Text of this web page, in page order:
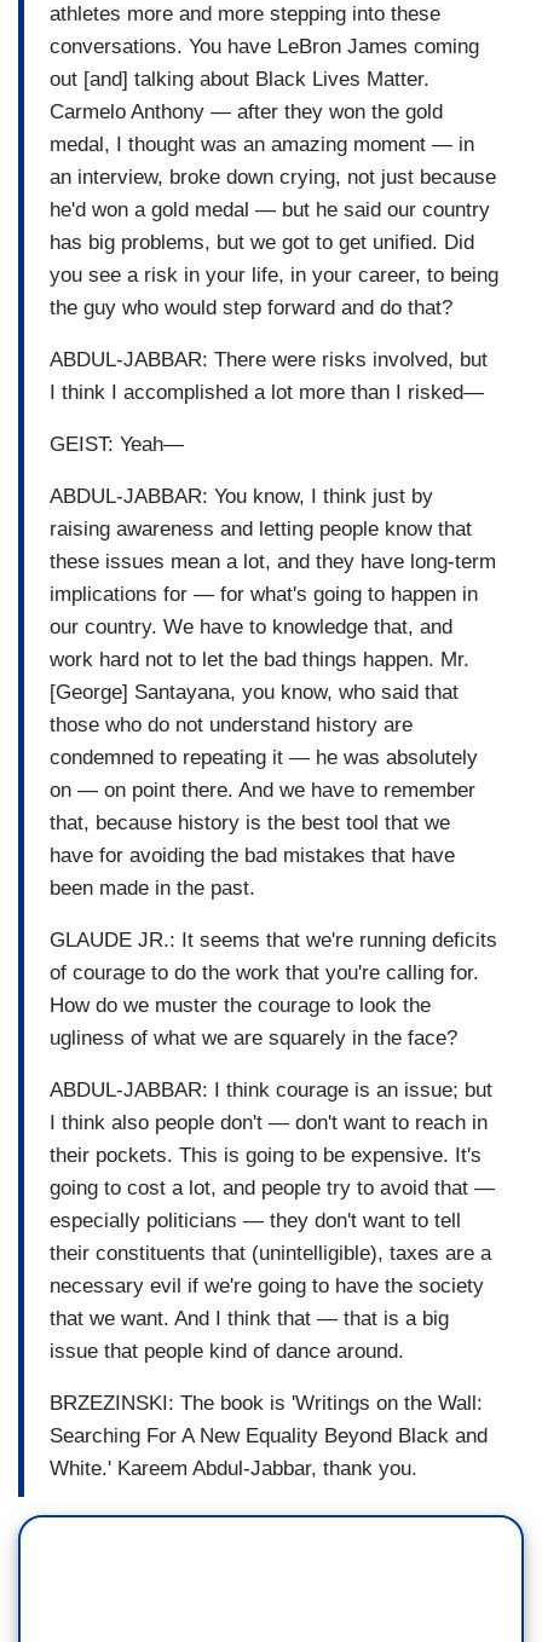
athletes more and more stepping into these
conversations. You have LeBron James coming
out [and] talking about Black Lives Matter.
Carmelo Anthony — after they won the gold
medal, I thought was an amazing moment — in
an interview, broke down crying, not just because
he'd won a gold medal — but he said our country
has big problems, but we got to get unified. Did
you see a risk in your life, in your career, to being
the guy who would step forward and do that?
ABDUL-JABBAR: There were risks involved, but
I think I accomplished a lot more than I risked—
GEIST: Yeah—
ABDUL-JABBAR: You know, I think just by
raising awareness and letting people know that
these issues mean a lot, and they have long-term
implications for — for what's going to happen in
our country. We have to knowledge that, and
work hard not to let the bad things happen. Mr.
[George] Santayana, you know, who said that
those who do not understand history are
condemned to repeating it — he was absolutely
on — on point there. And we have to remember
that, because history is the best tool that we
have for avoiding the bad mistakes that have
been made in the past.
GLAUDE JR.: It seems that we're running deficits
of courage to do the work that you're calling for.
How do we muster the courage to look the
ugliness of what we are squarely in the face?
ABDUL-JABBAR: I think courage is an issue; but
I think also people don't — don't want to reach in
their pockets. This is going to be expensive. It's
going to cost a lot, and people try to avoid that —
especially politicians — they don't want to tell
their constituents that (unintelligible), taxes are a
necessary evil if we're going to have the society
that we want. And I think that — that is a big
issue that people kind of dance around.
BRZEZINSKI: The book is 'Writings on the Wall:
Searching For A New Equality Beyond Black and
White.' Kareem Abdul-Jabbar, thank you.